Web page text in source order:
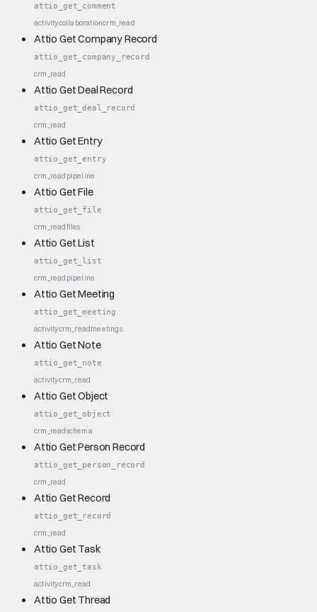
attio_get_comment
activitycollaborationcrm_read
Attio Get Company Record
attio_get_company_record
crm_read
Attio Get Deal Record
attio_get_deal_record
crm_read
Attio Get Entry
attio_get_entry
crm_read pipeline
Attio Get File
attio_get_file
crm_readfiles
Attio Get List
attio_get_list
crm_read pipeline
Attio Get Meeting
attio_get_meeting
activitycrm_readmeetings
Attio Get Note
attio_get_note
activitycrm_read
Attio Get Object
attio_get_object
crm_readschema
Attio Get Person Record
attio_get_person_record
crm_read
Attio Get Record
attio_get_record
crm_read
Attio Get Task
attio_get_task
activitycrm_read
Attio Get Thread